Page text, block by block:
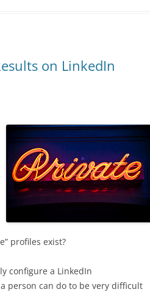
on LinkedIn
profiles exist?
configure a LinkedIn
person can do to be very difficult